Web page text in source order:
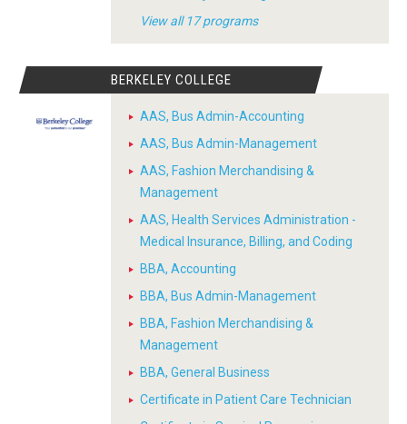
View all 17 programs
BERKELEY COLLEGE
AAS, Bus Admin-Accounting
AAS, Bus Admin-Management
AAS, Fashion Merchandising &
Management
AAS, Health Services Administration -
Medical Insurance, Billing, and Coding
BBA, Accounting
BBA, Bus Admin-Management
BBA, Fashion Merchandising &
Management
BBA, General Business
Certificate in Patient Care Technician